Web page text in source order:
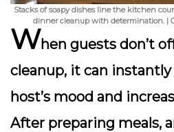
Stacks of soapy dishes line the kitchen
dinner cleanup with determination. |
When guests don’t
cleanup, it can
host’s mood and
After preparing meals,